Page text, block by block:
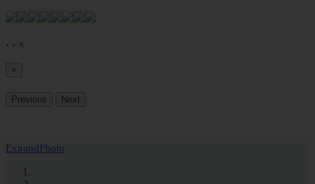
‹ › ×
×
Previous Next
ExpandPhoto